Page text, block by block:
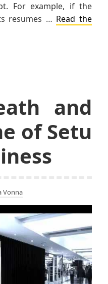
For example, if the
resumes … Read the
and
of Setu
Vonna